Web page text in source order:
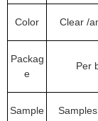
Color Clear /
Packag
e
Per
Sample